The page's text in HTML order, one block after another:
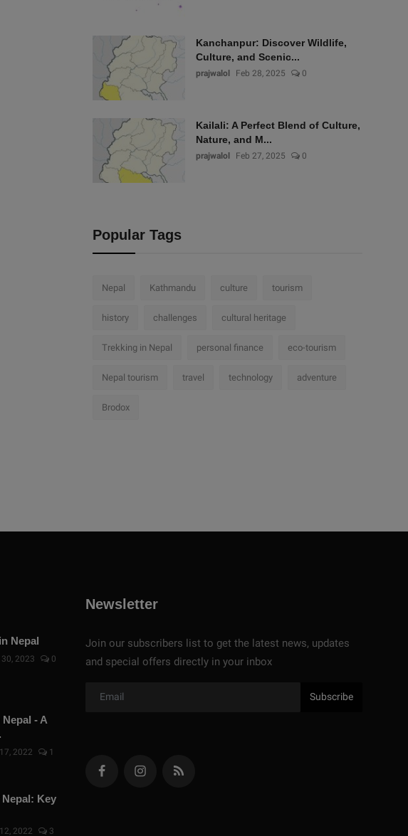
Kanchanpur: Discover Wildlife,
Culture, and Scenic...
prajwalol Feb 28, 2025 0
Kailali: A Perfect Blend of Culture,
Nature, and M...
prajwalol Feb 27, 2025 0
Popular Tags
Nepal Kathmandu culture tourism
history challenges cultural heritage
Trekking in Nepal personal finance eco-tourism
Nepal tourism travel technology adventure
Brodox
Nepal
2023 0
- A
2022 1
Key
2022 3
Newsletter
Join our subscribers list to get the latest news, updates
and special offers directly in your inbox
Subscribe